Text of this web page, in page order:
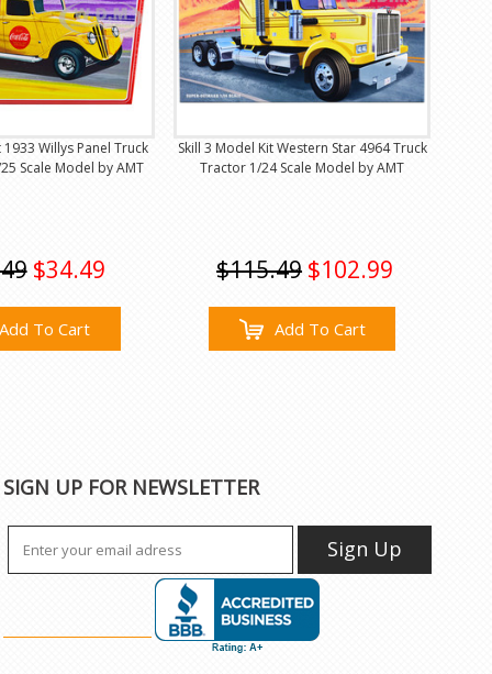
Willys Panel Truck
Scale Model by AMT
$34.49
Add To Cart
Skill 3 Model Kit Western Star 4964 Truck
Tractor 1/24 Scale Model by AMT
$115.49 $102.99
Add To Cart
SIGN UP FOR NEWSLETTER